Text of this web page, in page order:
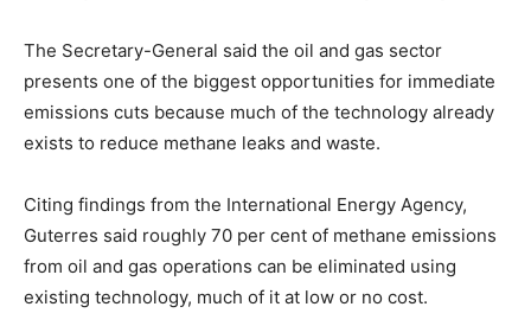
The Secretary-General said the oil and gas sector
presents one of the biggest opportunities for immediate
emissions cuts because much of the technology already
exists to reduce methane leaks and waste.
Citing findings from the International Energy Agency,
Guterres said roughly 70 per cent of methane emissions
from oil and gas operations can be eliminated using
existing technology, much of it at low or no cost.